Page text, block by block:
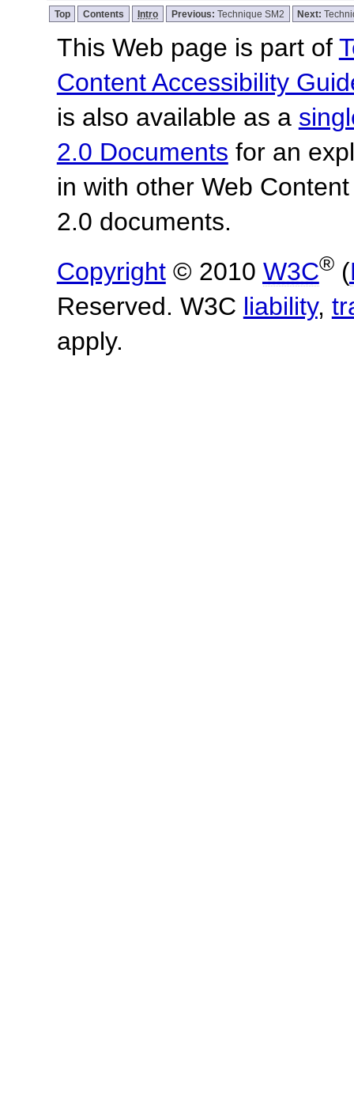
Top Contents Intro Previous: Technique SM2 Next:
This Web page is part of
Content Accessibility
is also available as a
2.0 Documents for an
in with other Web
2.0 documents.
Copyright© 2010 W3C®(
Reserved. W3C liability,
apply.